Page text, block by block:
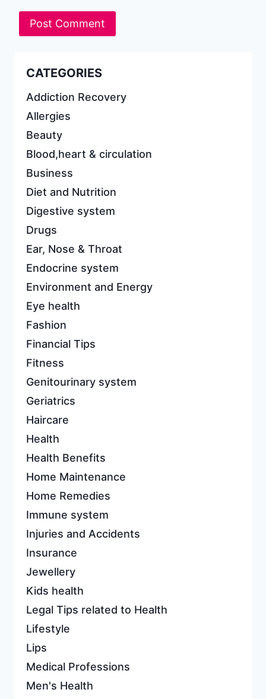
CATEGORIES
Addiction Recovery
Allergies
Beauty
Blood,heart & circulation
Business
Diet and Nutrition
Digestive system
Drugs
Ear, Nose & Throat
Endocrine system
Environment and Energy
Eye health
Fashion
Financial Tips
Fitness
Genitourinary system
Geriatrics
Haircare
Health
Health Benefits
Home Maintenance
Home Remedies
Immune system
Injuries and Accidents
Insurance
Jewellery
Kids health
Legal Tips related to Health
Lifestyle
Lips
Medical Professions
Men's Health